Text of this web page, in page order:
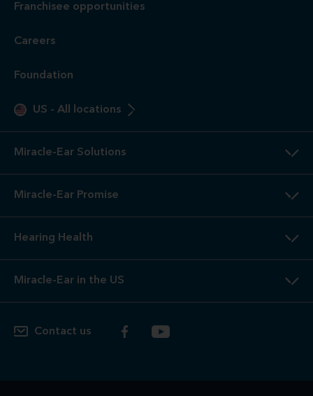
Franchisee opportunities
Careers
Foundation
US - All locations
Miracle-Ear Solutions
Miracle-Ear Promise
Hearing Health
Miracle-Ear in the US
Contact us